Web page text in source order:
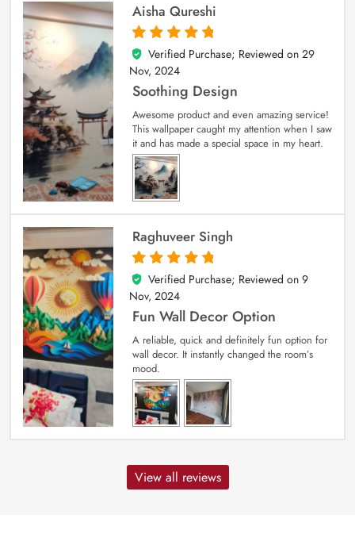
Aisha Qureshi
5
out of 5
Verified Purchase; Reviewed on 29
Nov, 2024
Soothing Design
Awesome product and even amazing service!
This wallpaper caught my attention when I saw
it and has made a special space in my heart.
Raghuveer Singh
5
out of 5
Verified Purchase; Reviewed on 9
Nov, 2024
Fun Wall Decor Option
A reliable, quick and definitely fun option for
wall decor. It instantly changed the room’s
mood.
View all reviews